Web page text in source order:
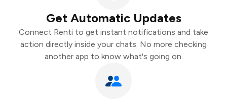
Get Automatic Updates
Connect Renti to get instant notifications and take
action directly inside your chats. No more checking
another app to know what's going on.